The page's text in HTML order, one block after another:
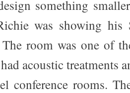
something
was showing
room was one of
acoustic treatments
conference rooms.